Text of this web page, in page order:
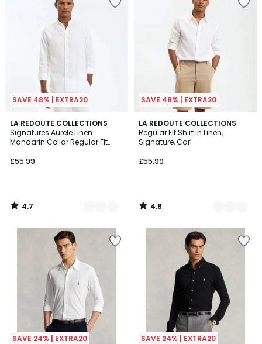
SAVE 48% | EXTRA20
LA REDOUTE COLLECTIONS
Signatures Aurele Linen
Mandarin Collar Regular Fit
£55.99
4.7
/ 5
8
Colours
4.7
/
SAVE 48% | EXTRA20
LA REDOUTE COLLECTIONS
Regular Fit Shirt in Linen,
Signature, Carl
£55.99
4.8
/ 5
5
Colours
4.8
/
SAVE 24% | EXTRA20 SAVE 24% | EXTRA20